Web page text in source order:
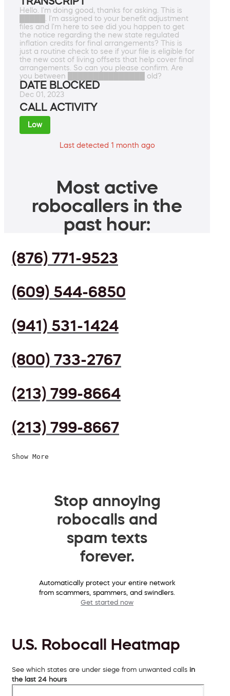
Hello. I'm doing good, thanks for asking. This is
█████. I'm assigned to your benefit adjustment
files and I'm here to see did you happen to get
the notice regarding the new state regulated
inflation credits for final arrangements? This is
just a routine check to see if your file is eligible for
the new cost of living offsets that help cover final
arrangements. So can you please confirm. Are
you between ███████████████ old?
DATE BLOCKED
Dec 01, 2023
CALL ACTIVITY
Low
Last detected 1 month ago
Most active
robocallers in the
past hour:
(876) 771-9523
(609) 544-6850
(941) 531-1424
(800) 733-2767
(213) 799-8664
(213) 799-8667
Show More
Stop annoying
robocalls and
spam texts
forever.
Automatically protect your entire network
from scammers, spammers, and swindlers.
Get started now
U.S. Robocall Heatmap
See which states are under siege from unwanted calls in
the last 24 hours